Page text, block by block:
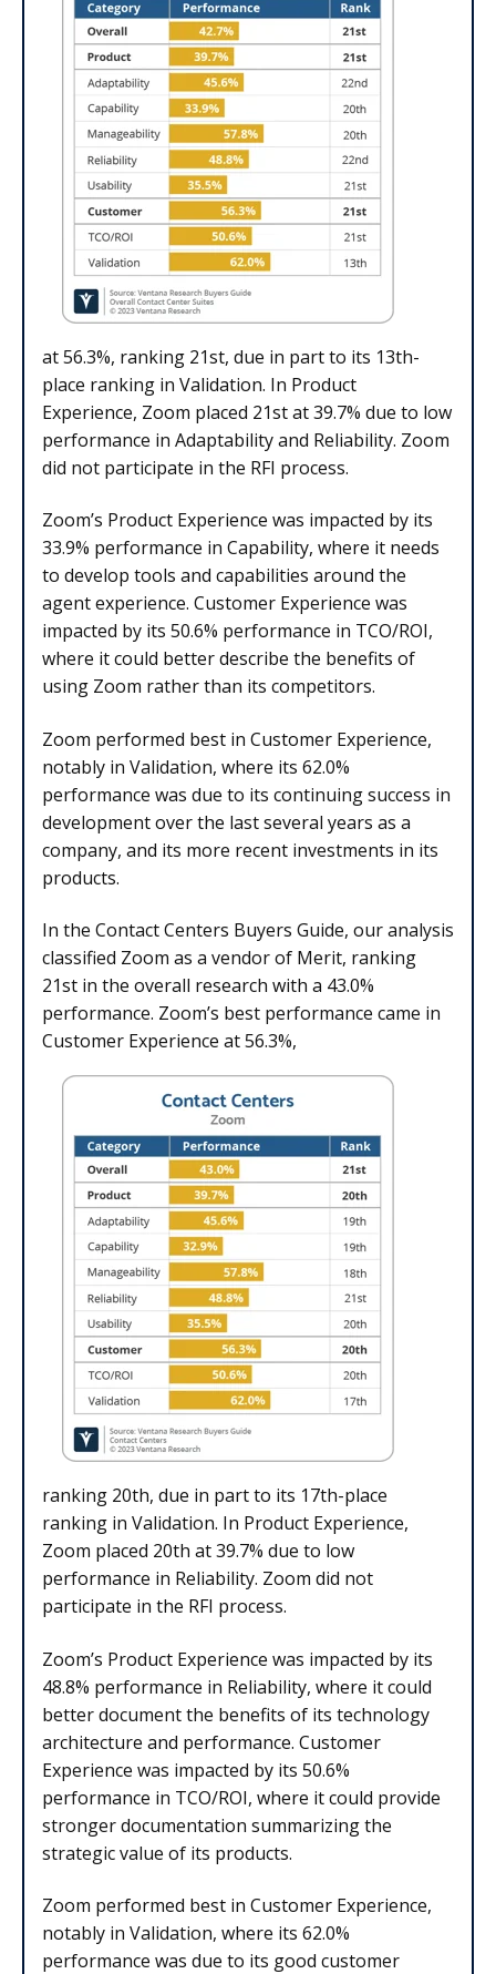
at 56.3%, ranking 21st, due in part to its 13th-
place ranking in Validation. In Product
Experience, Zoom placed 21st at 39.7% due to low
performance in Adaptability and Reliability. Zoom
did not participate in the RFI process.
Zoom’s Product Experience was impacted by its
33.9% performance in Capability, where it needs
to develop tools and capabilities around the
agent experience. Customer Experience was
impacted by its 50.6% performance in TCO/ROI,
where it could better describe the benefits of
using Zoom rather than its competitors.
Zoom performed best in Customer Experience,
notably in Validation, where its 62.0%
performance was due to its continuing success in
development over the last several years as a
company, and its more recent investments in its
products.
In the Contact Centers Buyers Guide, our analysis
classified Zoom as a vendor of Merit, ranking
21st in the overall research with a 43.0%
performance. Zoom’s best performance came in
Customer Experience at 56.3%,
ranking 20th, due in part to its 17th-place
ranking in Validation. In Product Experience,
Zoom placed 20th at 39.7% due to low
performance in Reliability. Zoom did not
participate in the RFI process.
Zoom’s Product Experience was impacted by its
48.8% performance in Reliability, where it could
better document the benefits of its technology
architecture and performance. Customer
Experience was impacted by its 50.6%
performance in TCO/ROI, where it could provide
stronger documentation summarizing the
strategic value of its products.
Zoom performed best in Customer Experience,
notably in Validation, where its 62.0%
performance was due to its good customer